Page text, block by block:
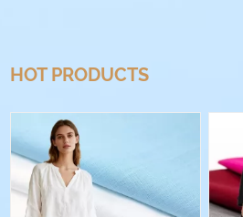
HOT PRODUCTS